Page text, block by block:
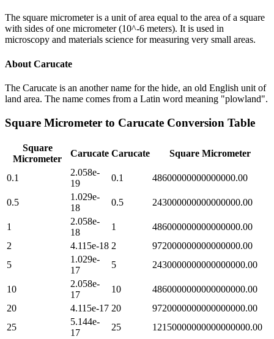
The square micrometer is a unit of area equal to the area of a square
with sides of one micrometer (10^-6 meters). It is used in
microscopy and materials science for measuring very small areas.
About Carucate
The Carucate is an another name for the hide, an old English unit of
land area. The name comes from a Latin word meaning "plowland".
Square Micrometer to Carucate Conversion Table
Square
Micrometer
Carucate Carucate Square Micrometer
0.1
2.058e-
19
0.1 48600000000000000.00
0.5
1.029e-
18
0.5 243000000000000000.00
1
2.058e-
18
1
486000000000000000.00
2
4.115e-18 2
972000000000000000.00
5
1.029e-
17
5 2430000000000000000.00
10
2.058e-
17
10
4860000000000000000.00
20
4.115e-17 20
9720000000000000000.00
25
5.144e-
17
25 12150000000000000000.00